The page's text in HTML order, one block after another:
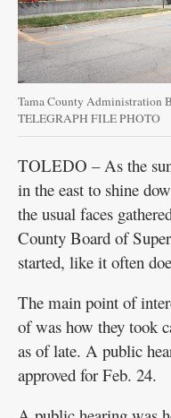
Tama County Administration
TELEGRAPH FILE PHOTO
TOLEDO – As the
in the east to shine
the usual faces
County Board of
started, like it often
The main point of
of was how they took
as of late. A public
approved for Feb. 24.